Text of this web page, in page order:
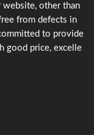
website, other than
from defects in
to provide
good price, excelle